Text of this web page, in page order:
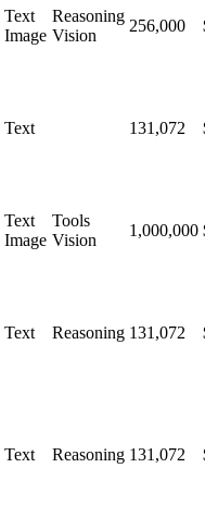
Text
Image
Reasoning
Vision
256,000
Text 131,072
Text
Image
Tools
Vision
1,000,000
Text Reasoning 131,072
Text Reasoning 131,072